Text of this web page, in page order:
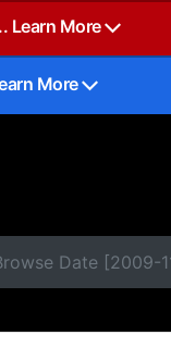
Learn More
More
Date [2009-